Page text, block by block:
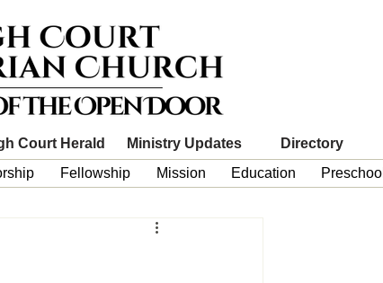
Court Herald Ministry Updates
Directory
Fellowship Mission Education Preschool